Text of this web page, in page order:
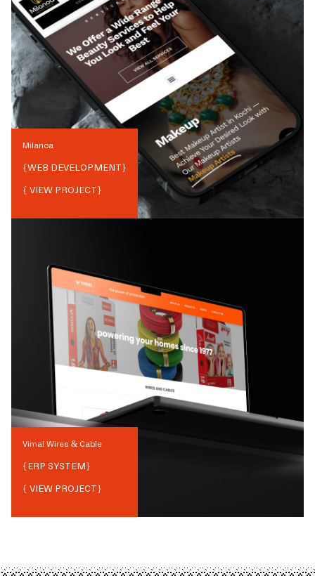
Milanoa
{WEB DEVELOPMENT}
{ VIEW PROJECT}
Vimal Wires & Cable
{ERP SYSTEM}
{ VIEW PROJECT}